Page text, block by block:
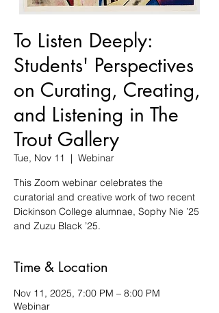
To Listen Deeply:
Students' Perspectives
on Curating, Creating,
and Listening in The
Trout Gallery
Tue, Nov 11
  |
Webinar
This Zoom webinar celebrates the
curatorial and creative work of two recent
Dickinson College alumnae, Sophy Nie ’25
and Zuzu Black ’25.
Time & Location
Nov 11, 2025, 7:00 PM – 8:00 PM
Webinar